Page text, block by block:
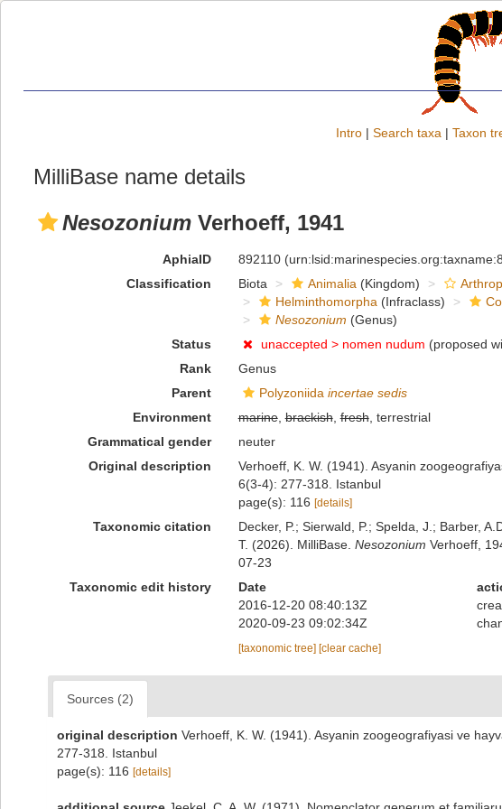
Intro | Search taxa | Taxon
MilliBase name details
Nesozonium Verhoeff, 1941
AphiaID 892110
Classification
Biota Animalia (Kingdom)
Helminthomorpha (Infraclass)
Nesozonium (Genus)
Status
unaccepted > nomen nudum (proposed
Rank
Genus
Parent
Polyzoniida incertae sedis
Environment
marine,brackish,fresh, terrestrial
Grammatical gender
neuter
Original description
Verhoeff, K. W. (1941). Asyanin
6(3-4): 277-318. Istanbul
page(s): 116 [details]
Taxonomic citation
Decker, P.; Sierwald, P.; Spelda, J.; Barber,
T. (2026). MilliBase. Nesozonium Verhoeff,
07-23
Taxonomic edit history
Date
2016-12-20 08:40:13Z
2020-09-23 09:02:34Z
[taxonomic tree] [clear cache]
Sources (2)
original description Verhoeff, K. W. (1941). Asyanin zoogeografiyasi ve
277-318. Istanbul
page(s): 116 [details]